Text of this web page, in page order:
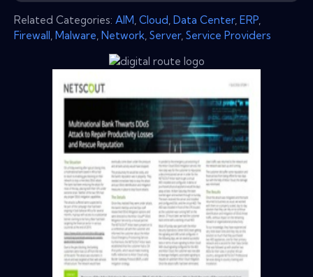
Related Categories: AIM Cloud Data Center, ERP
Firewall Malware Network Server, Service Providers